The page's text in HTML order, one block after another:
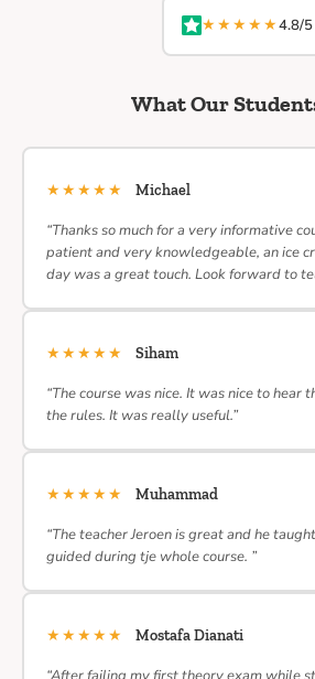
★★★★★4.8/5
What Our
★★★★★ Michael
“Thanks so much for a very informative
patient and very knowledgeable, an ice
day was a great touch. Look forward to
★★★★★ Siham
“The course was nice. It was nice to hear
the rules. It was really useful.”
★★★★★ Muhammad
“The teacher Jeroen is great and he
guided during tje whole course. ”
★★★★★ Mostafa Dianati